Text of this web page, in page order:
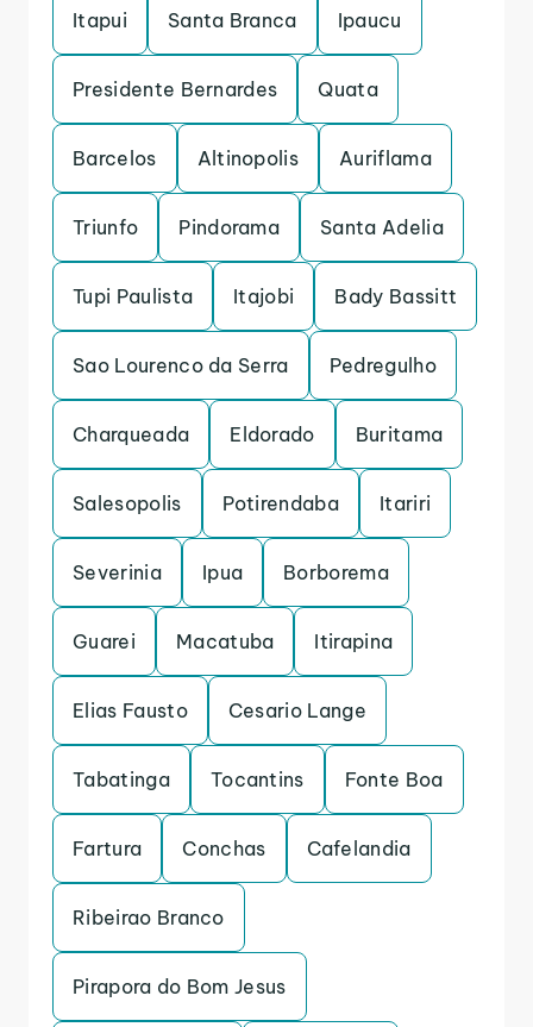
Itapui Santa Branca Ipaucu
Presidente Bernardes Quata
Barcelos Altinopolis Auriflama
Triunfo Pindorama Santa Adelia
Tupi Paulista Itajobi Bady Bassitt
Sao Lourenco da Serra Pedregulho
Charqueada Eldorado Buritama
Salesopolis Potirendaba Itariri
Severinia Ipua Borborema
Guarei Macatuba Itirapina
Elias Fausto Cesario Lange
Tabatinga Tocantins Fonte Boa
Fartura Conchas Cafelandia
Ribeirao Branco
Pirapora do Bom Jesus